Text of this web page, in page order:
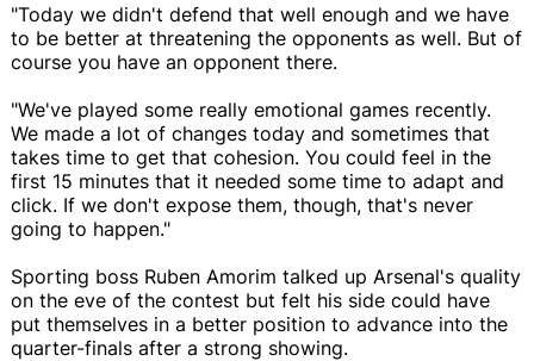
"Today we didn't defend that well enough and we have
to be better at threatening the opponents as well. But of
course you have an opponent there.
"We've played some really emotional games recently.
We made a lot of changes today and sometimes that
takes time to get that cohesion. You could feel in the
first 15 minutes that it needed some time to adapt and
click. If we don't expose them, though, that's never
going to happen."
Sporting boss Ruben Amorim talked up Arsenal's quality
on the eve of the contest but felt his side could have
put themselves in a better position to advance into the
quarter-finals after a strong showing.